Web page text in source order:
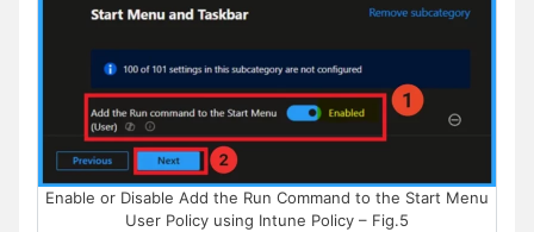
Enable or Disable Add the Run Command to the Start Menu
User Policy using Intune Policy – Fig.5